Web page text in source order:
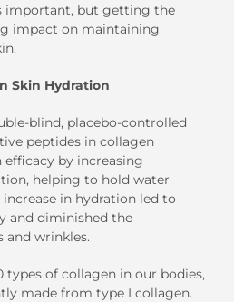
important, but getting the
impact on maintaining
Skin Hydration
blind, placebo-controlled
peptides in collagen
efficacy by increasing
, helping to hold water
increase in hydration led to
and diminished the
and wrinkles.
types of collagen in our bodies,
made from type I collagen.